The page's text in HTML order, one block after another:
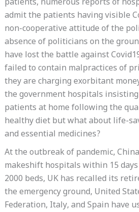
patients, numerous reports of
admit the patients having visible
non-cooperative attitude of the
absence of politicians on the
have lost the battle against
failed to contain malpractices of
they are charging exorbitant
the government hospitals
patients at home following the
healthy diet but what about life-
and essential medicines?
At the outbreak of pandemic,
makeshift hospitals within 15
2000 beds, UK has recalled its
the emergency ground, United
Federation, Italy, and Spain have